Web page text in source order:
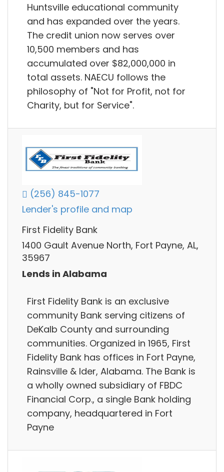
Huntsville educational community
and has expanded over the years.
The credit union now serves over
10,500 members and has
accumulated over $82,000,000 in
total assets. NAECU follows the
philosophy of "Not for Profit, not for
Charity, but for Service".
(256) 845-1077
Lender's profile and map
First Fidelity Bank
1400 Gault Avenue North, Fort Payne, AL,
35967
Lends in Alabama
First Fidelity Bank is an exclusive
community Bank serving citizens of
DeKalb County and surrounding
communities. Organized in 1965, First
Fidelity Bank has offices in Fort Payne,
Rainsville & Ider, Alabama. The Bank is
a wholly owned subsidiary of FBDC
Financial Corp., a single Bank holding
company, headquartered in Fort
Payne